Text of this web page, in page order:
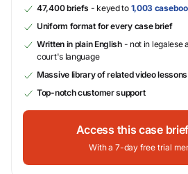
47,400 briefs - keyed to 1,003
Uniform format for every case brief
Written in plain English- not in legalese
court's language
Massive library of related video lessons
Top-notch customer support
Access this case
With a 7-day free trial